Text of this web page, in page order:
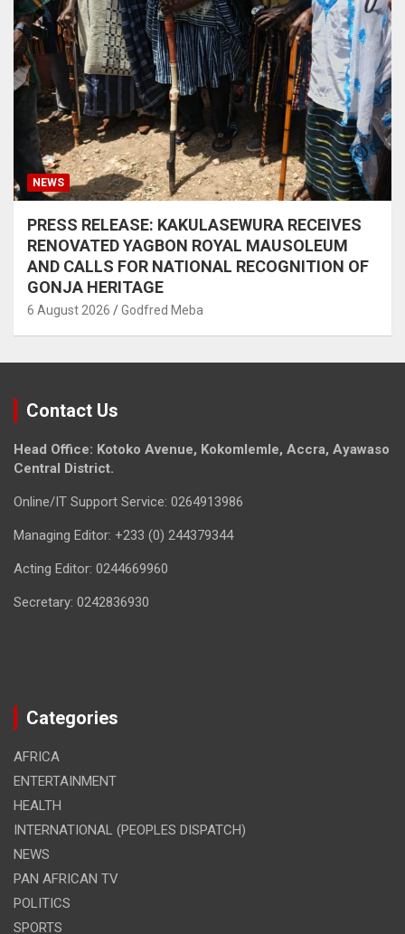
NEWS
PRESS RELEASE: KAKULASEWURA RECEIVES
RENOVATED YAGBON ROYAL MAUSOLEUM
AND CALLS FOR NATIONAL RECOGNITION OF
GONJA HERITAGE
6 August 2026 Godfred Meba
Contact Us
Head Office: Kotoko Avenue, Kokomlemle, Accra, Ayawaso
Central District.
Online/IT Support Service: 0264913986
Managing Editor: +233 (0) 244379344
Acting Editor: 0244669960
Secretary: 0242836930
Categories
AFRICA
ENTERTAINMENT
HEALTH
INTERNATIONAL (PEOPLES DISPATCH)
NEWS
PAN AFRICAN TV
POLITICS
SPORTS